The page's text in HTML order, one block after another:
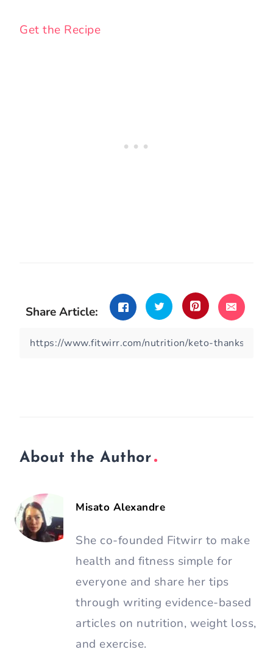
Get the Recipe
Share Article:
About the Author
Misato Alexandre
She co-founded Fitwirr to make
health and fitness simple for
everyone and share her tips
through writing evidence-based
articles on nutrition, weight loss,
and exercise.